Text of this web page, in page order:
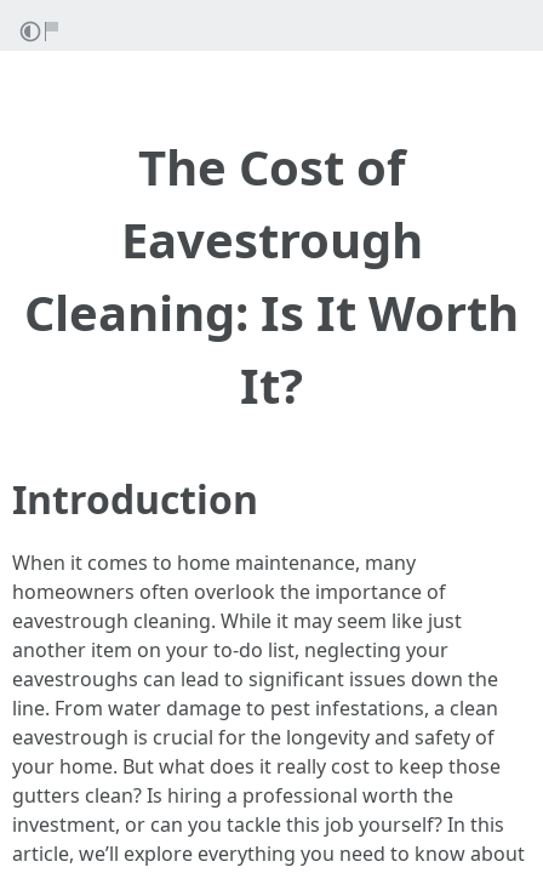
The Cost of
Eavestrough
Cleaning: Is It Worth
It?
Introduction
When it comes to home maintenance, many
homeowners often overlook the importance of
eavestrough cleaning. While it may seem like just
another item on your to-do list, neglecting your
eavestroughs can lead to significant issues down the
line. From water damage to pest infestations, a clean
eavestrough is crucial for the longevity and safety of
your home. But what does it really cost to keep those
gutters clean? Is hiring a professional worth the
investment, or can you tackle this job yourself? In this
article, we’ll explore everything you need to know about